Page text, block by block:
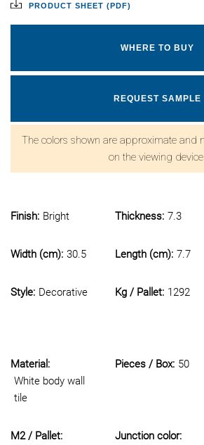
PRODUCT SHEET (PDF)
WHERE TO BUY
REQUEST SAMPLE
The colors shown are approximate and
on the viewing device.
Finish: Bright Thickness: 7.3
Width (cm): 30.5 Length (cm): 7.7
Style: Decorative Kg / Pallet: 1292
Material:
White body wall
tile
Pieces / Box: 50
M2 / Pallet:
Junction color: